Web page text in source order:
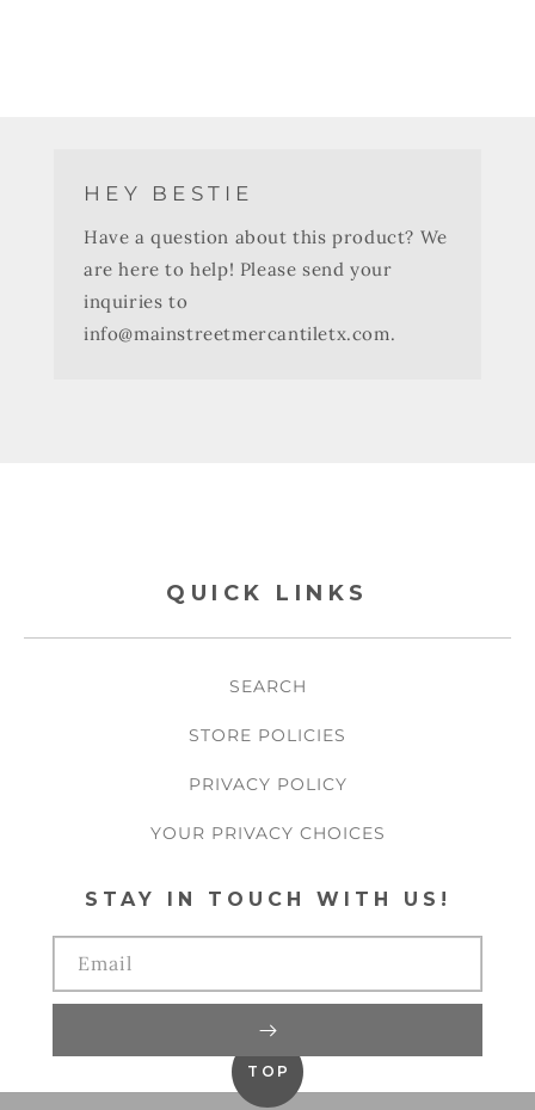
HEY BESTIE
Have a question about this product? We
are here to help! Please send your
inquiries to
info@mainstreetmercantiletx.com.
QUICK LINKS
SEARCH
STORE POLICIES
PRIVACY POLICY
YOUR PRIVACY CHOICES
STAY IN TOUCH WITH US!
Email
TOP